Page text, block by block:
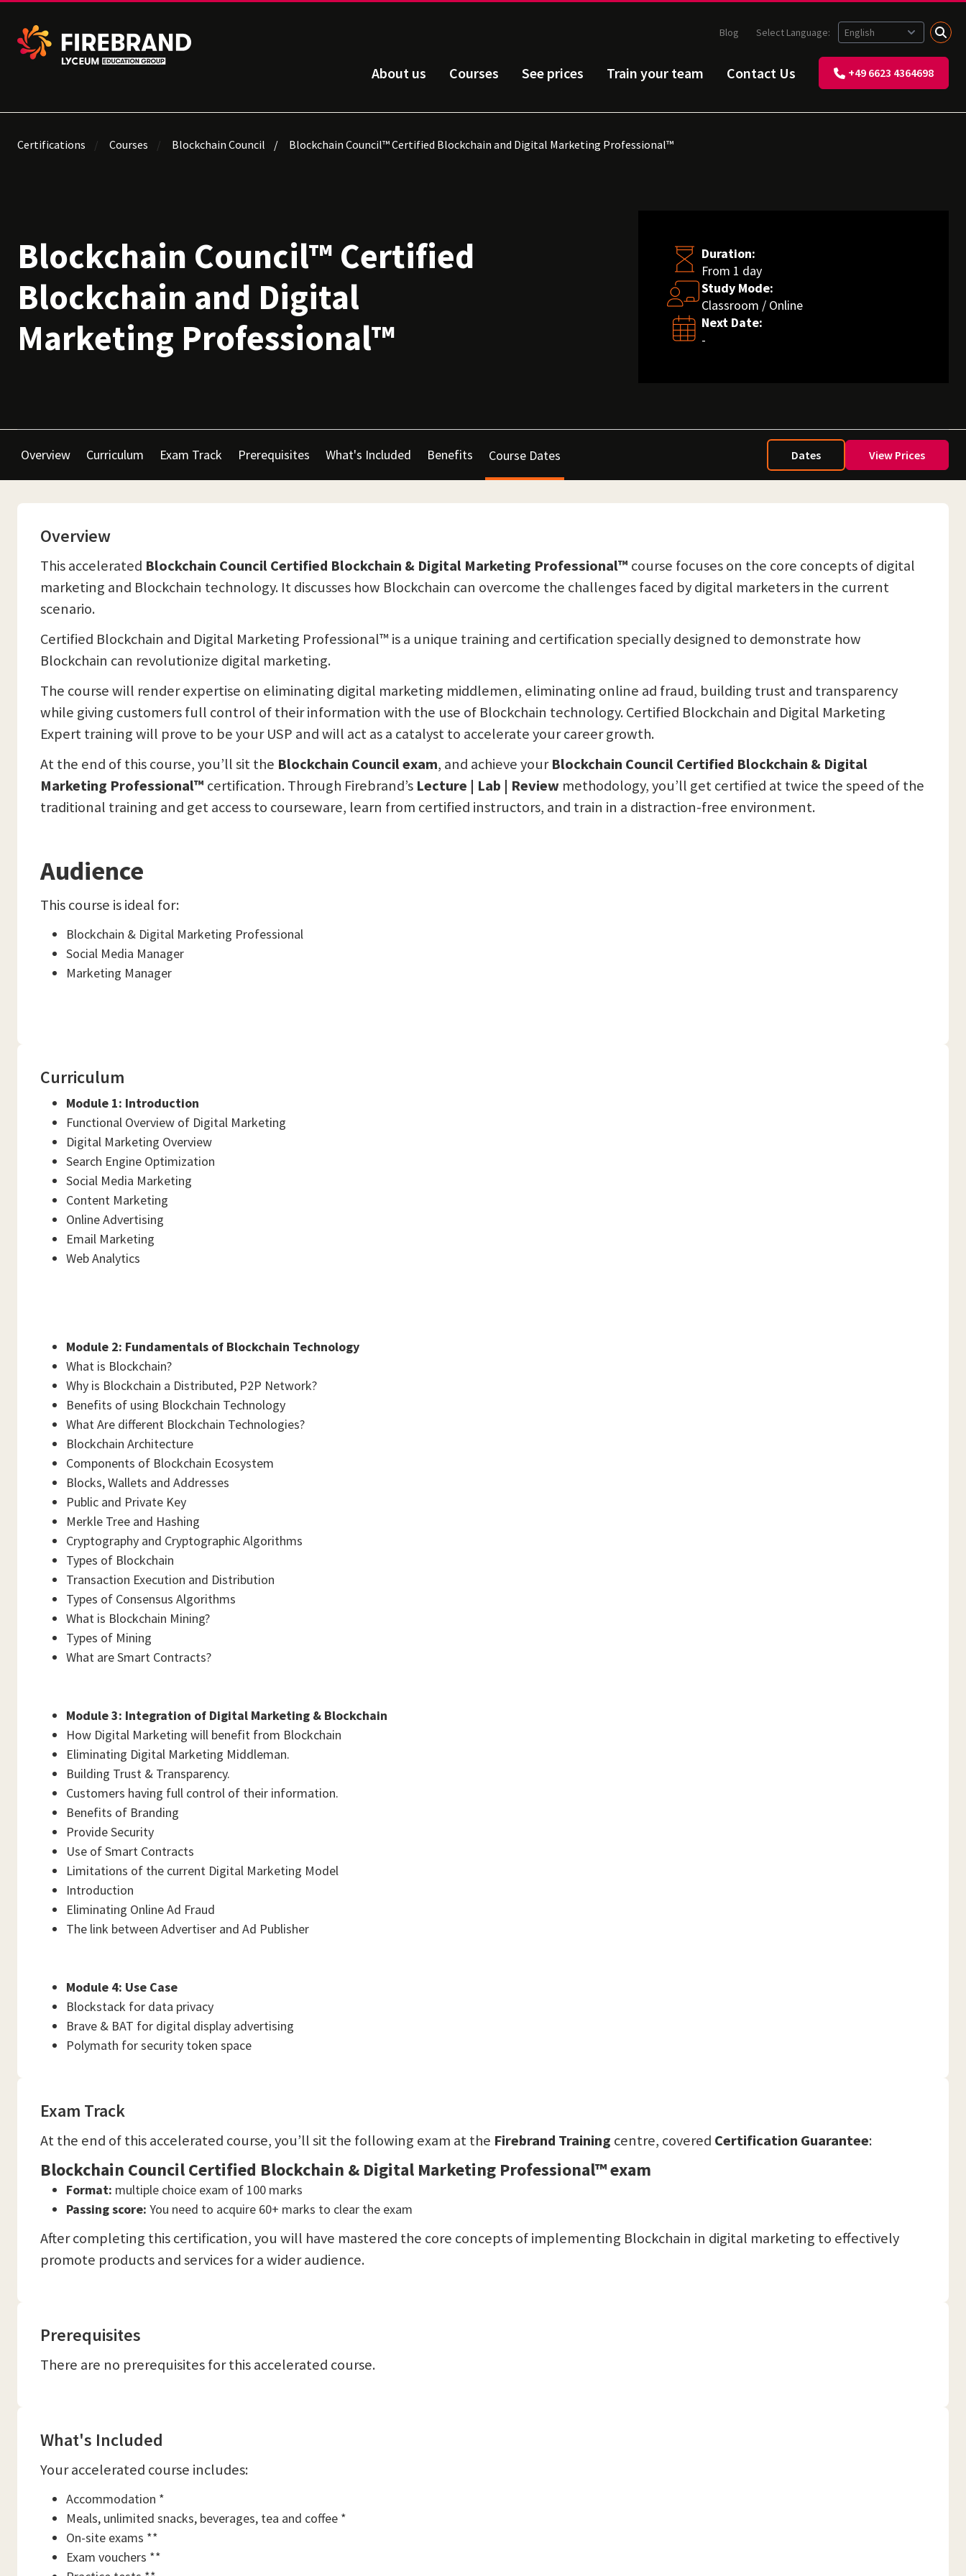
About us Courses See prices Train your team Contact Us +49 6623 4364698
Blog Select Language:
Certifications Courses Blockchain Council Blockchain Council™ Certified Blockchain and Digital Marketing Professional™
Blockchain Council™ Certified
Blockchain and Digital
Marketing Professional™
Duration:
From 1 day
Study Mode:
Classroom / Online
Next Date:
-
Overview Curriculum Exam Track Prerequisites What's Included Benefits Course Dates Dates View Prices
Overview
This accelerated Blockchain Council Certified Blockchain & Digital Marketing Professional™ course focuses on the core concepts of digital
marketing and Blockchain technology. It discusses how Blockchain can overcome the challenges faced by digital marketers in the current
scenario.
Certified Blockchain and Digital Marketing Professional™ is a unique training and certification specially designed to demonstrate how
Blockchain can revolutionize digital marketing.
The course will render expertise on eliminating digital marketing middlemen, eliminating online ad fraud, building trust and transparency
while giving customers full control of their information with the use of Blockchain technology. Certified Blockchain and Digital Marketing
Expert training will prove to be your USP and will act as a catalyst to accelerate your career growth.
At the end of this course, you’ll sit the Blockchain Council exam, and achieve yourBlockchain Council Certified Blockchain & Digital
Marketing Professional™ certification. Through Firebrand’s Lecture | Lab | Review methodology, you’ll get certified at twice the speed of the
traditional training and get access to courseware, learn from certified instructors, and train in a distraction-free environment.
Audience
This course is ideal for:
Blockchain & Digital Marketing Professional
Social Media Manager
Marketing Manager
Curriculum
Module 1: Introduction
Functional Overview of Digital Marketing
Digital Marketing Overview
Search Engine Optimization
Social Media Marketing
Content Marketing
Online Advertising
Email Marketing
Web Analytics
Module 2: Fundamentals of Blockchain Technology
What is Blockchain?
Why is Blockchain a Distributed, P2P Network?
Benefits of using Blockchain Technology
What Are different Blockchain Technologies?
Blockchain Architecture
Components of Blockchain Ecosystem
Blocks, Wallets and Addresses
Public and Private Key
Merkle Tree and Hashing
Cryptography and Cryptographic Algorithms
Types of Blockchain
Transaction Execution and Distribution
Types of Consensus Algorithms
What is Blockchain Mining?
Types of Mining
What are Smart Contracts?
Module 3: Integration of Digital Marketing & Blockchain
How Digital Marketing will benefit from Blockchain
Eliminating Digital Marketing Middleman.
Building Trust & Transparency.
Customers having full control of their information.
Benefits of Branding
Provide Security
Use of Smart Contracts
Limitations of the current Digital Marketing Model
Introduction
Eliminating Online Ad Fraud
The link between Advertiser and Ad Publisher
Module 4: Use Case
Blockstack for data privacy
Brave & BAT for digital display advertising
Polymath for security token space
Exam Track
At the end of this accelerated course, you’ll sit the following exam at the Firebrand Training centre, covered Certification Guarantee:
Blockchain Council Certified Blockchain & Digital Marketing Professional™ exam
Format: multiple choice exam of 100 marks
Passing score: You need to acquire 60+ marks to clear the exam
After completing this certification, you will have mastered the core concepts of implementing Blockchain in digital marketing to effectively
promote products and services for a wider audience.
Prerequisites
There are no prerequisites for this accelerated course.
What's Included
Your accelerated course includes:
Accommodation *
Meals, unlimited snacks, beverages, tea and coffee *
On-site exams **
Exam vouchers **